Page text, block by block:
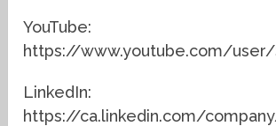
YouTube:
https://www.youtube.com/user/
LinkedIn:
https://ca.linkedin.com/